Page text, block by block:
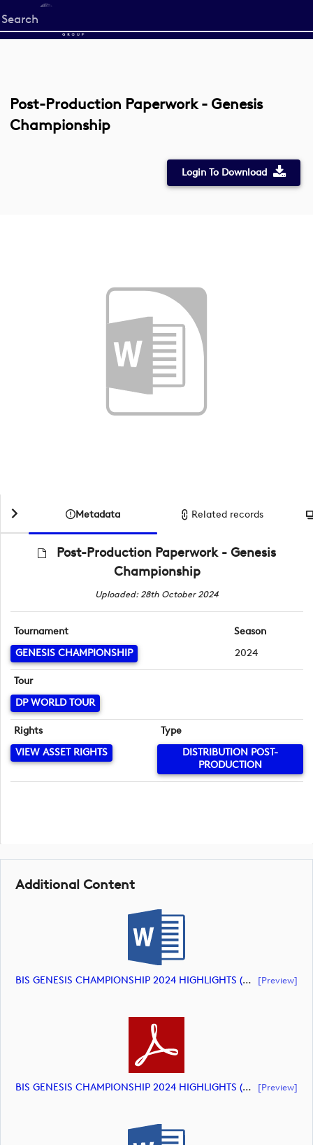
Start
your
Post-Production Paperwork - Genesis
Championship
Login To Download
Metadata Related records
Post-Production Paperwork - Genesis
Championship
Uploaded: 28th October 2024
Tournament
GENESIS CHAMPIONSHIP
Season
2024
Tour
DP WORLD TOUR
Rights
VIEW ASSET RIGHTS
Type
DISTRIBUTION POST-
PRODUCTION
Additional Content
BIS GENESIS CHAMPIONSHIP 2024 HIGHLIGHTS (document) [preview]
BIS GENESIS CHAMPIONSHIP 2024 HIGHLIGHTS (document) [preview]